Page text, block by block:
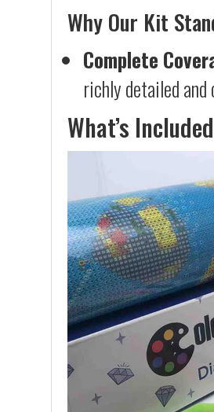
Why Our Kit
Complete
richly detailed
What’s